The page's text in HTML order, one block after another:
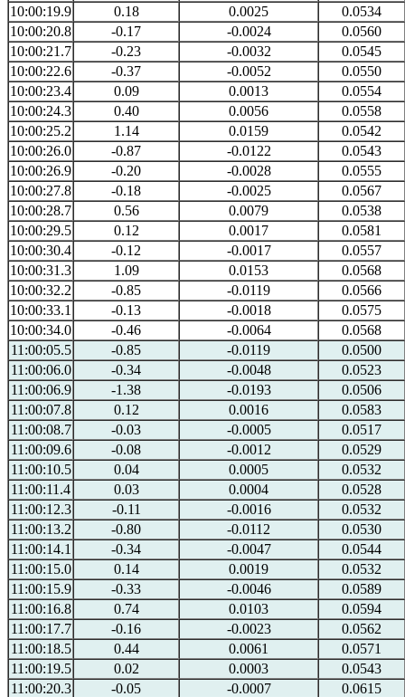
10:00:19.9
0.18 0.0025
0.0534
10:00:20.8
-0.17 -0.0024
0.0560
10:00:21.7
-0.23 -0.0032
0.0545
10:00:22.6
-0.37 -0.0052
0.0550
10:00:23.4
0.09 0.0013
0.0554
10:00:24.3
0.40 0.0056
0.0558
10:00:25.2
1.14 0.0159
0.0542
10:00:26.0
-0.87 -0.0122
0.0543
10:00:26.9
-0.20 -0.0028
0.0555
10:00:27.8
-0.18 -0.0025
0.0567
10:00:28.7
0.56 0.0079
0.0538
10:00:29.5
0.12 0.0017
0.0581
10:00:30.4
-0.12 -0.0017
0.0557
10:00:31.3
1.09 0.0153
0.0568
10:00:32.2
-0.85 -0.0119
0.0566
10:00:33.1
-0.13 -0.0018
0.0575
10:00:34.0
-0.46 -0.0064
0.0568
11:00:05.5
-0.85 -0.0119
0.0500
11:00:06.0
-0.34 -0.0048
0.0523
11:00:06.9
-1.38 -0.0193
0.0506
11:00:07.8
0.12 0.0016
0.0583
11:00:08.7
-0.03 -0.0005
0.0517
11:00:09.6
-0.08 -0.0012
0.0529
11:00:10.5
0.04 0.0005
0.0532
11:00:11.4
0.03 0.0004
0.0528
11:00:12.3
-0.11 -0.0016
0.0532
11:00:13.2
-0.80 -0.0112
0.0530
11:00:14.1
-0.34 -0.0047
0.0544
11:00:15.0
0.14 0.0019
0.0532
11:00:15.9
-0.33 -0.0046
0.0589
11:00:16.8
0.74 0.0103
0.0594
11:00:17.7
-0.16 -0.0023
0.0562
11:00:18.5
0.44 0.0061
0.0571
11:00:19.5
0.02 0.0003
0.0543
11:00:20.3
-0.05 -0.0007
0.0615